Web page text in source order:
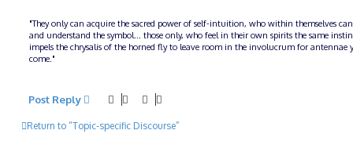
"They only can acquire the sacred power of self-intuition, who within themselves
and understand the symbol... those only, who feel in their own spirits the same
impels the chrysalis of the horned fly to leave room in the involucrum for antennae
come."
Post Reply
Return to “Topic-specific Discourse”